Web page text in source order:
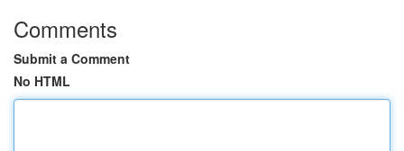
Comments
Submit a Comment
No HTML